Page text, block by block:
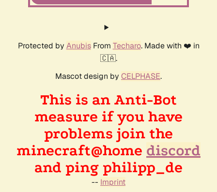
Protected by AnubisFrom Techaro. Made with ❤️ in
🇨🇦.
Mascot design by CELPHASE.
This is an Anti-Bot
measure if you have
problems join the
minecraft@home discord
and ping philipp_de
-- Imprint